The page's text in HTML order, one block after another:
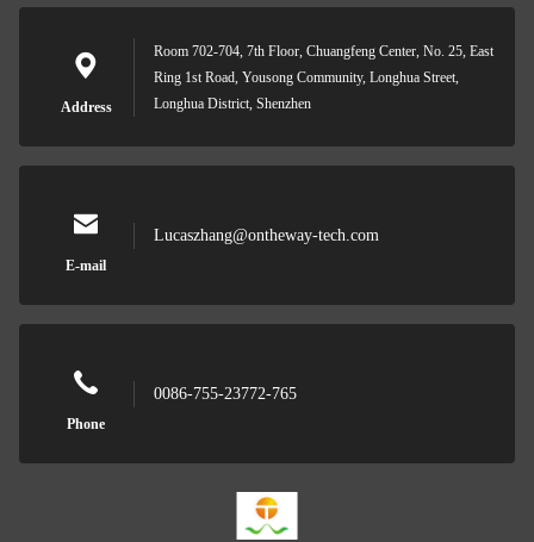
Address
Room 702-704, 7th Floor, Chuangfeng Center, No. 25, East
Ring 1st Road, Yousong Community, Longhua Street,
Longhua District, Shenzhen
E-mail
Lucaszhang@ontheway-tech.com
Phone
0086-755-23772-765